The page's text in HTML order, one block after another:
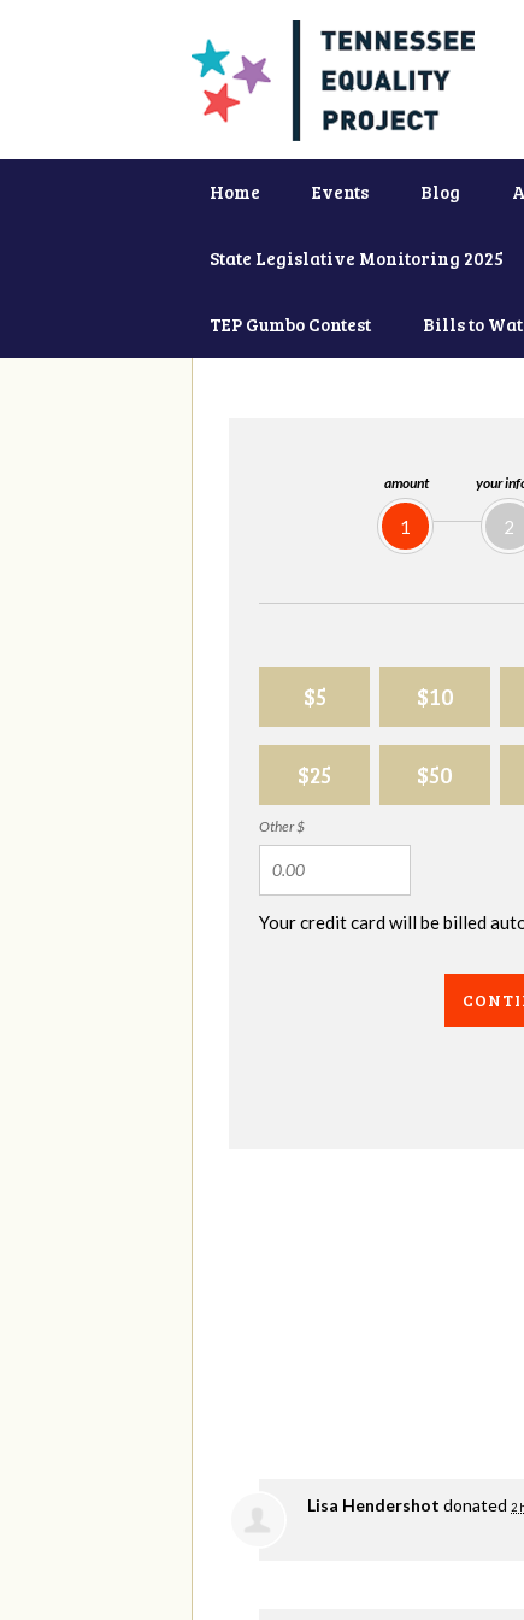
Home Events Blog
State Legislative Monitoring 2025
TEP Gumbo Contest Bills to
amount
1
your
2
$5 $10
$25 $50
Other $
Your credit card will be billed
Lisa Hendershot donated 2